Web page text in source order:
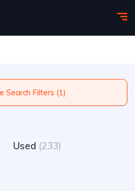
Choose Search Filters (1)
Used (233)